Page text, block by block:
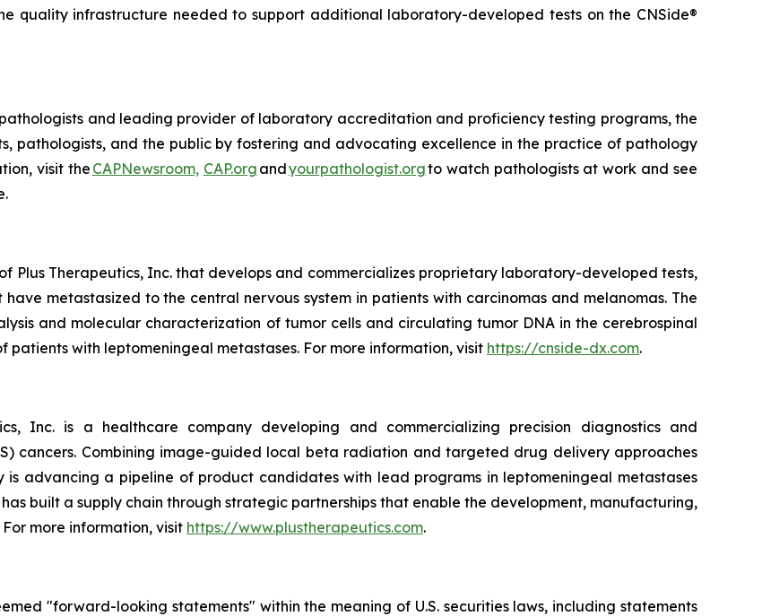
quality infrastructure needed to support additional laboratory-developed tests on the CNSide®
and leading provider of laboratory accreditation and proficiency testing programs, the
pathologists, and the public by fostering and advocating excellence in the practice of pathology
visit the CAPNewsroom, CAP.org andyourpathologist.orgto watch pathologists at work and see
Plus Therapeutics, Inc. that develops and commercializes proprietary laboratory-developed tests,
metastasized to the central nervous system in patients with carcinomas and melanomas. The
and molecular characterization of tumor cells and circulating tumor DNA in the cerebrospinal
with leptomeningeal metastases. For more information, visit https://cnside-dx.com.
Inc. is a healthcare company developing and commercializing precision diagnostics and
cancers. Combining image-guided local beta radiation and targeted drug delivery approaches
is advancing a pipeline of product candidates with lead programs in leptomeningeal metastases
built a supply chain through strategic partnerships that enable the development, manufacturing,
more information, visit https://www.plustherapeutics.com.
"forward-looking statements" within the meaning of U.S. securities laws, including statements